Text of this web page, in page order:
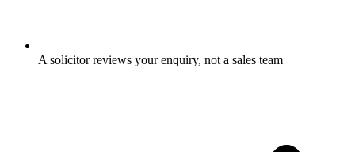
A solicitor reviews your enquiry, not a sales team